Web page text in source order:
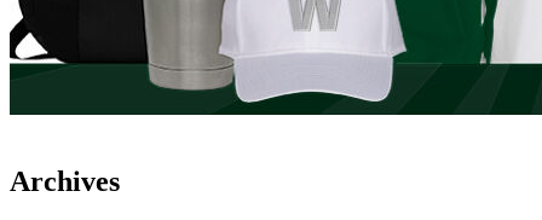
Archives